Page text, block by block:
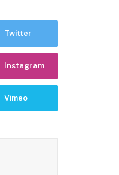
Twitter
Instagram
Vimeo